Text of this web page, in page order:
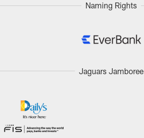
Naming Rights
Jaguars Jamboree